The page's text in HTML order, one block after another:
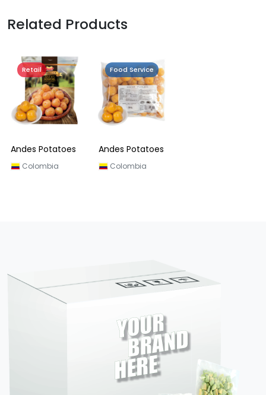
Related Products
Retail
Andes Potatoes
Colombia
Food Service
Andes Potatoes
Colombia